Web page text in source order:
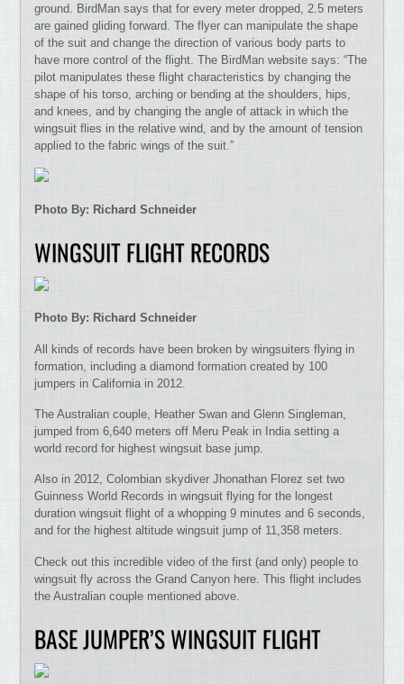
ground. BirdMan says that for every meter dropped, 2.5 meters
are gained gliding forward. The flyer can manipulate the shape
of the suit and change the direction of various body parts to
have more control of the flight. The BirdMan website says: “The
pilot manipulates these flight characteristics by changing the
shape of his torso, arching or bending at the shoulders, hips,
and knees, and by changing the angle of attack in which the
wingsuit flies in the relative wind, and by the amount of tension
applied to the fabric wings of the suit.”
Photo By: Richard Schneider
WINGSUIT FLIGHT RECORDS
Photo By: Richard Schneider
All kinds of records have been broken by wingsuiters flying in
formation, including a diamond formation created by 100
jumpers in California in 2012.
The Australian couple, Heather Swan and Glenn Singleman,
jumped from 6,640 meters off Meru Peak in India setting a
world record for highest wingsuit base jump.
Also in 2012, Colombian skydiver Jhonathan Florez set two
Guinness World Records in wingsuit flying for the longest
duration wingsuit flight of a whopping 9 minutes and 6 seconds,
and for the highest altitude wingsuit jump of 11,358 meters.
Check out this incredible video of the first (and only) people to
wingsuit fly across the Grand Canyon here. This flight includes
the Australian couple mentioned above.
BASE JUMPER’S WINGSUIT FLIGHT